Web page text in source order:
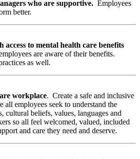
who are supportive. Employees
better.
access to mental health care benefits
are aware of their benefits.
as well.
workplace. Create a safe and inclusive
employees seek to understand the
cultural beliefs, values, languages and
so all feel welcomed, valued, included
and care they need and deserve.